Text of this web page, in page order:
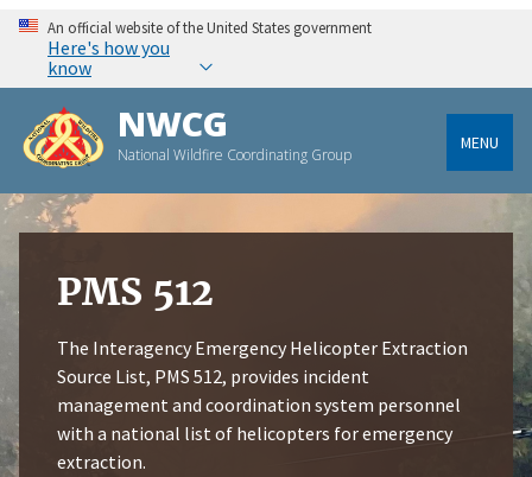
An official website of the United States government
Here's how you
know
NWCG
National Wildfire Coordinating Group
MENU
PMS 512
The Interagency Emergency Helicopter Extraction
Source List, PMS 512, provides incident
management and coordination system personnel
with a national list of helicopters for emergency
extraction.